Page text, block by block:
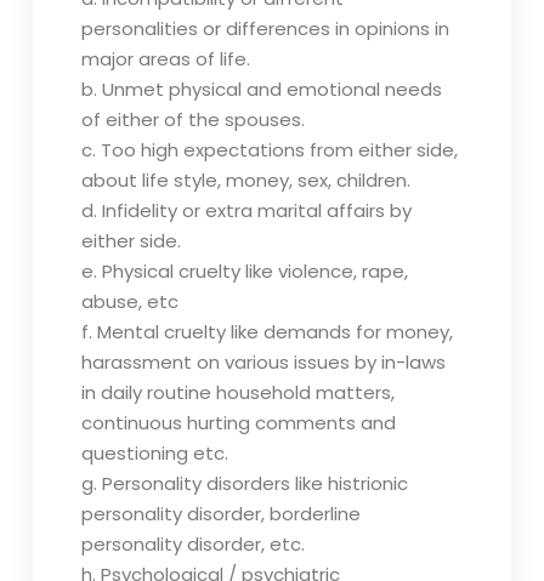
personalities or differences in opinions in
major areas of life.
b. Unmet physical and emotional needs
of either of the spouses.
c. Too high expectations from either side,
about life style, money, sex, children.
d. Infidelity or extra marital affairs by
either side.
e. Physical cruelty like violence, rape,
abuse, etc
f. Mental cruelty like demands for money,
harassment on various issues by in-laws
in daily routine household matters,
continuous hurting comments and
questioning etc.
g. Personality disorders like histrionic
personality disorder, borderline
personality disorder, etc.
h. Psychological / psychiatric